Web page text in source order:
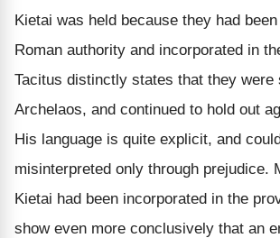
Kietai was held because they had
Roman authority and incorporated in
Tacitus distinctly states that they were
Archelaos, and continued to hold out
His language is quite explicit, and
misinterpreted only through prejudice.
Kietai had been incorporated in the
show even more conclusively that an